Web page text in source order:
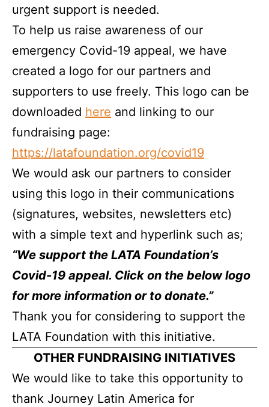
urgent support is needed.
To help us raise awareness of our
emergency Covid-19 appeal, we have
created a logo for our partners and
supporters to use freely. This logo can be
downloaded here and linking to our
fundraising page:
https://latafoundation.org/covid19
We would ask our partners to consider
using this logo in their communications
(signatures, websites, newsletters etc)
with a simple text and hyperlink such as;
“We support the LATA Foundation’s
Covid-19 appeal. Click on the below logo
for more information or to donate.”
Thank you for considering to support the
LATA Foundation with this initiative.
OTHER FUNDRAISING INITIATIVES
We would like to take this opportunity to
thank Journey Latin America for